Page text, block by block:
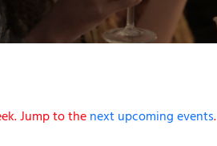
Jump to thenext upcoming events.